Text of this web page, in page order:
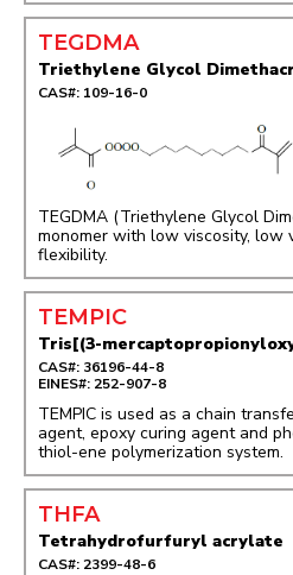
TEGDMA
Triethylene Glycol
CAS#: 109-16-0
TEGDMA (Triethylene Glycol
monomer with low viscosity, low
flexibility.
TEMPIC
Tris[(3-
CAS#: 36196-44-8
EINES#: 252-907-8
TEMPIC is used as a chain
agent, epoxy curing agent and
thiol-ene polymerization system.
THFA
Tetrahydrofurfuryl acrylate
CAS#: 2399-48-6